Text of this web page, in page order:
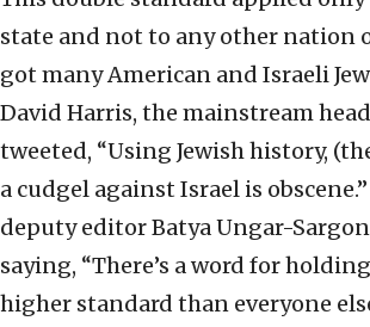
state and not to any other nation
got many American and Israeli
David Harris, the mainstream head
tweeted, “Using Jewish history,
a cudgel against Israel is obscene.”
deputy editor Batya Ungar-
saying, “There’s a word for
higher standard than everyone